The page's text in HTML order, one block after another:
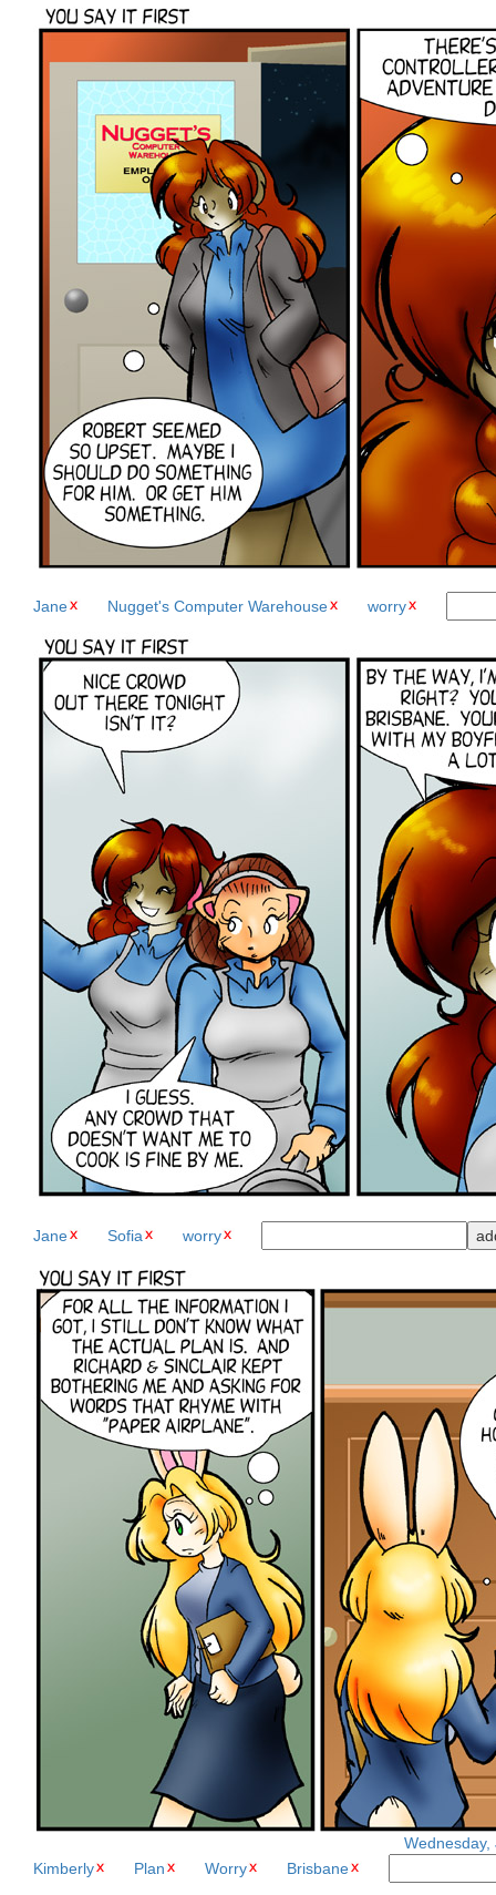
Jane Nugget's Computer Warehouse worry
Jane Sofia worry
Kimberly
Plan Worry Brisbane